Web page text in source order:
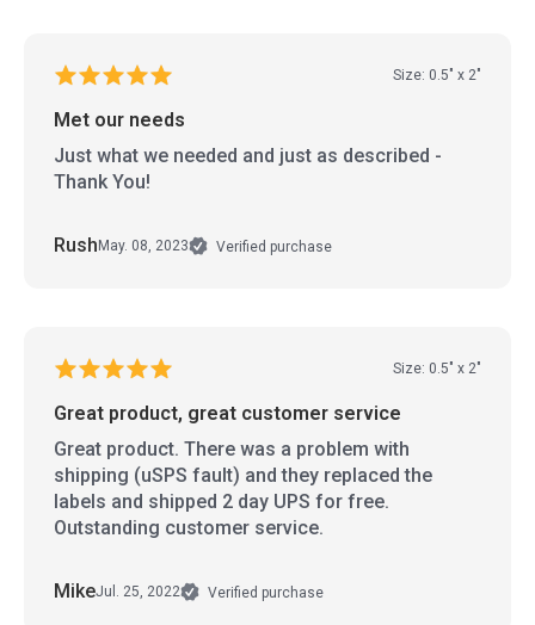
Size: 0.5" x 2"
Met our needs
Just what we needed and just as described -
Thank You!
Rush May. 08, 2023 Verified purchase
Size: 0.5" x 2"
Great product, great customer service
Great product. There was a problem with
shipping (uSPS fault) and they replaced the
labels and shipped 2 day UPS for free.
Outstanding customer service.
MikeJul. 25, 2022 Verified purchase